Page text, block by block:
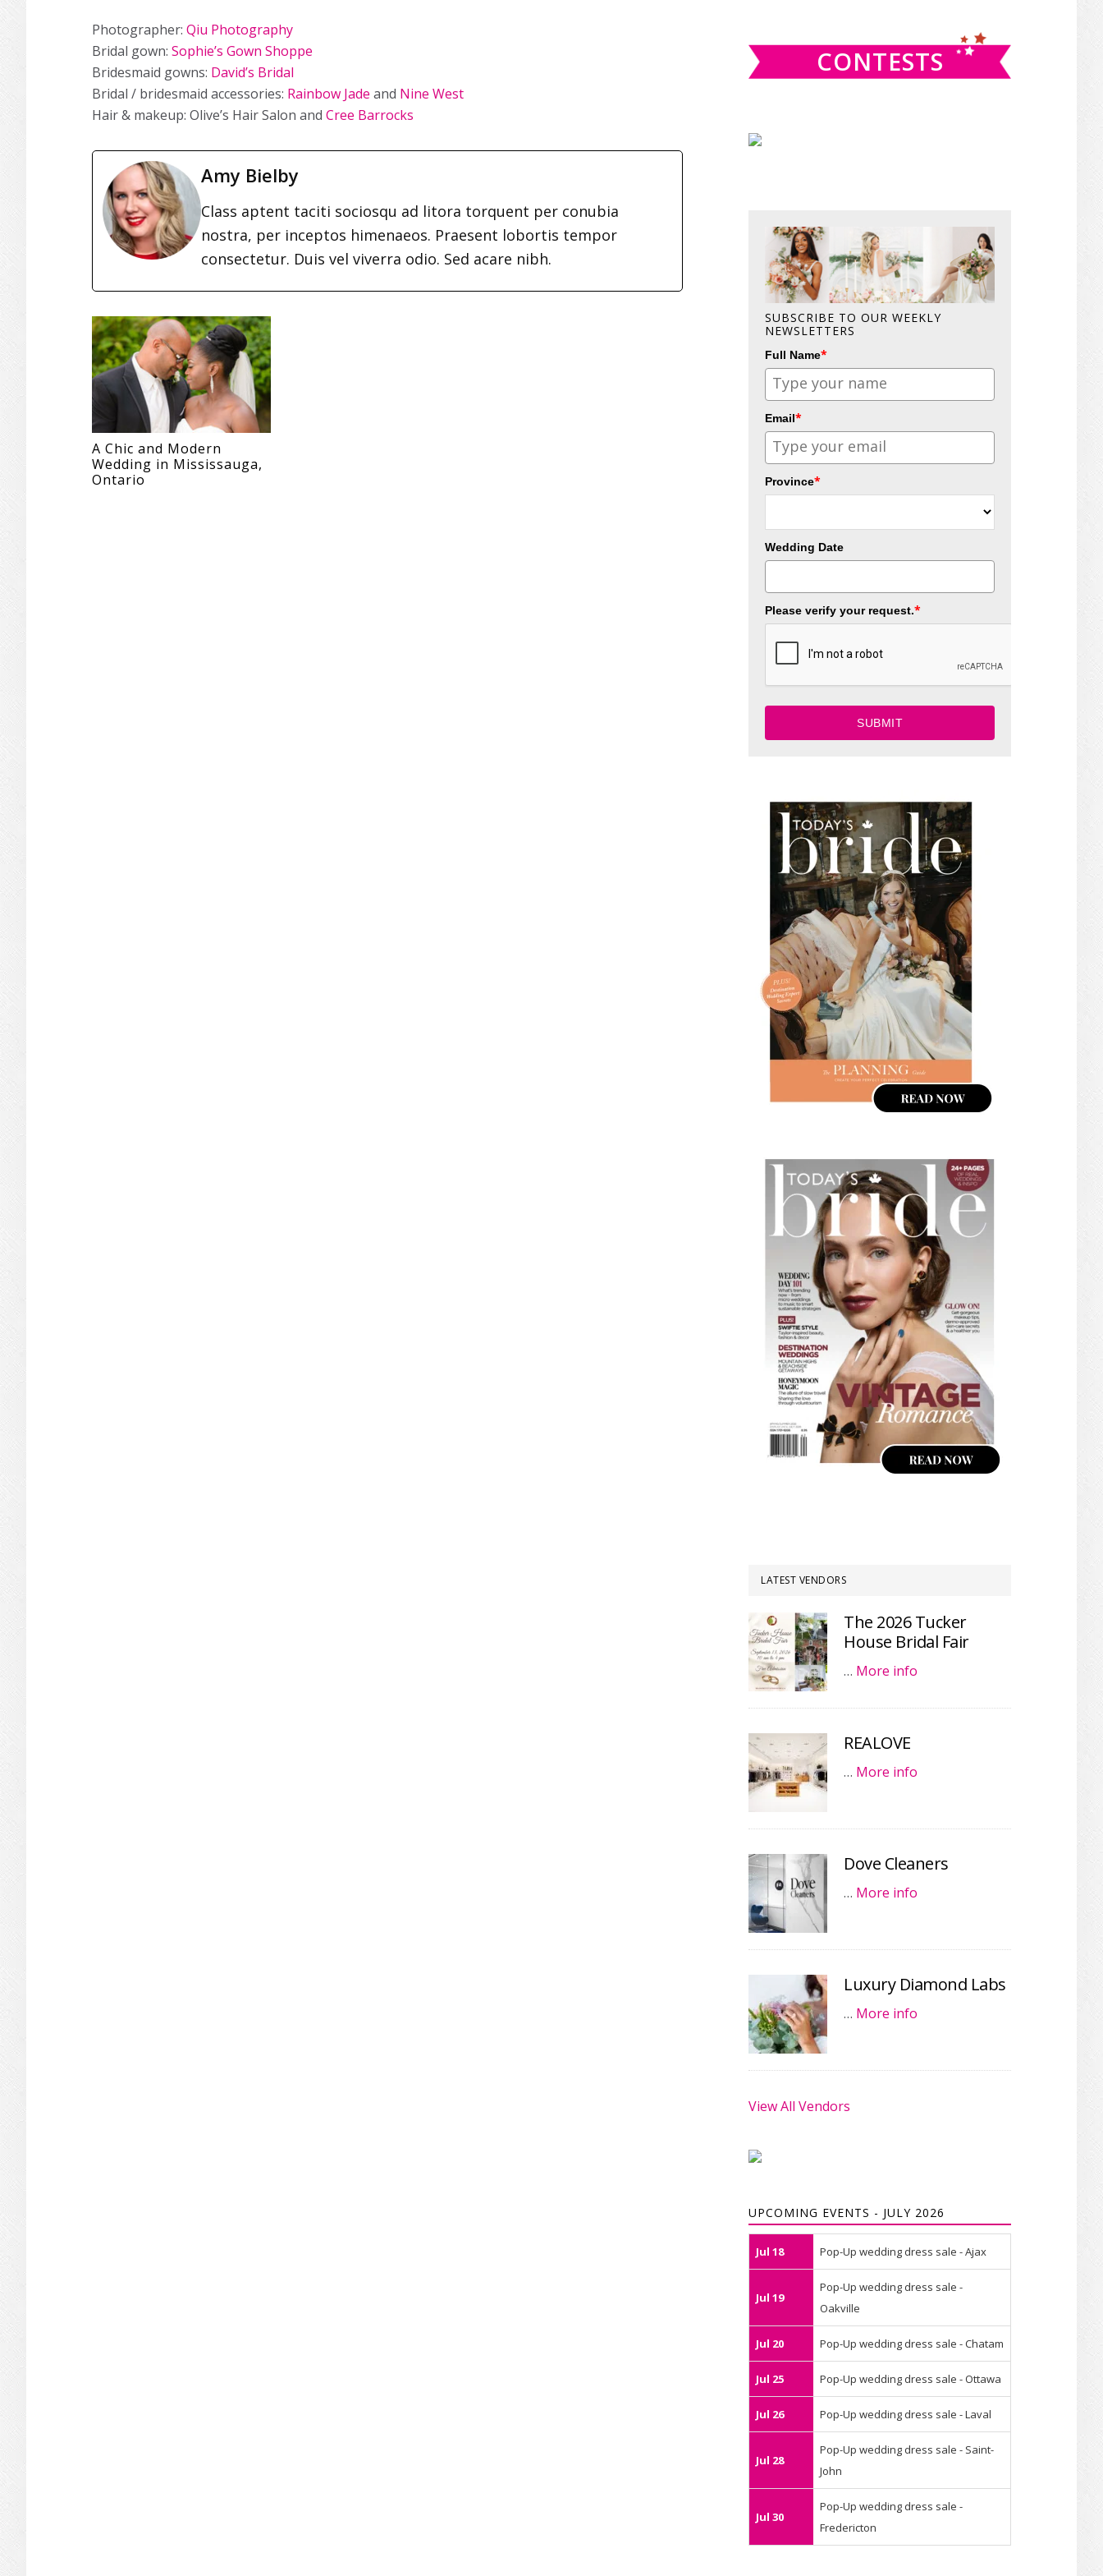
Photographer: Qiu Photography
Bridal gown: Sophie’s Gown Shoppe
Bridesmaid gowns: David’s Bridal
Bridal / bridesmaid accessories: Rainbow Jade and Nine West
Hair & makeup: Olive’s Hair Salon and Cree Barrocks
Amy Bielby
Class aptent taciti sociosqu ad litora torquent per conubia
nostra, per inceptos himenaeos. Praesent lobortis tempor
consectetur. Duis vel viverra odio. Sed acare nibh.
A Chic and Modern
Wedding in Mississauga,
Ontario
CONTESTS
SUBSCRIBE TO OUR WEEKLY
NEWSLETTERS
Full Name*
Email*
Province*
Wedding Date
Please verify your request.*
SUBMIT
LATEST VENDORS
The 2026 Tucker
House Bridal Fair
… More info
REALOVE
… More info
Dove Cleaners
… More info
Luxury Diamond Labs
… More info
View All Vendors
UPCOMING EVENTS - JULY 2026
Jul 18 Pop-Up wedding dress sale - Ajax
Jul 19
Pop-Up wedding dress sale -
Oakville
Jul 20 Pop-Up wedding dress sale - Chatam
Jul 25 Pop-Up wedding dress sale - Ottawa
Jul 26 Pop-Up wedding dress sale - Laval
Jul 28
Pop-Up wedding dress sale - Saint-
John
Jul 30
Pop-Up wedding dress sale -
Fredericton